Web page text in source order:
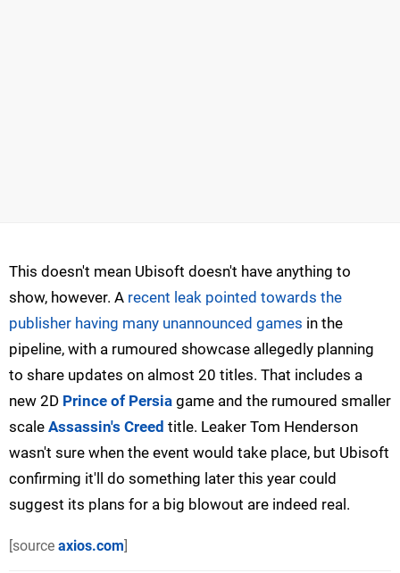
This doesn't mean Ubisoft doesn't have anything to
show, however. A recent leak pointed towards the
publisher having many unannounced games in the
pipeline, with a rumoured showcase allegedly planning
to share updates on almost 20 titles. That includes a
new 2D Prince of Persia game and the rumoured smaller
scale Assassin's Creed title. Leaker Tom Henderson
wasn't sure when the event would take place, but Ubisoft
confirming it'll do something later this year could
suggest its plans for a big blowout are indeed real.
[source axios.com]